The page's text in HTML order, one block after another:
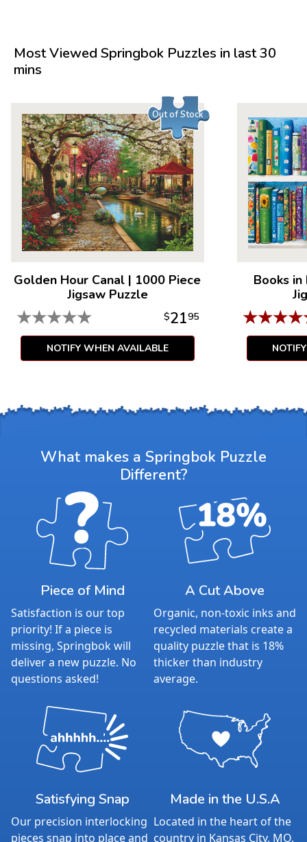
Most Viewed Springbok Puzzles in last 30
mins
Out of Stock
Golden Hour Canal | 1000 Piece
Jigsaw Puzzle
★★★★★ $2195
NOTIFY WHEN AVAILABLE
Books
★★★★
What makes a Springbok Puzzle
Different?
Piece of Mind
Satisfaction is our top
priority! If a piece is
missing, Springbok will
deliver a new puzzle. No
questions asked!
A Cut Above
Organic, non-toxic inks and
recycled materials create a
quality puzzle that is 18%
thicker than industry
average.
Satisfying Snap
Our precision interlocking
pieces snap into place and
Made in the U.S.A
Located in the heart of the
country in Kansas City, MO.